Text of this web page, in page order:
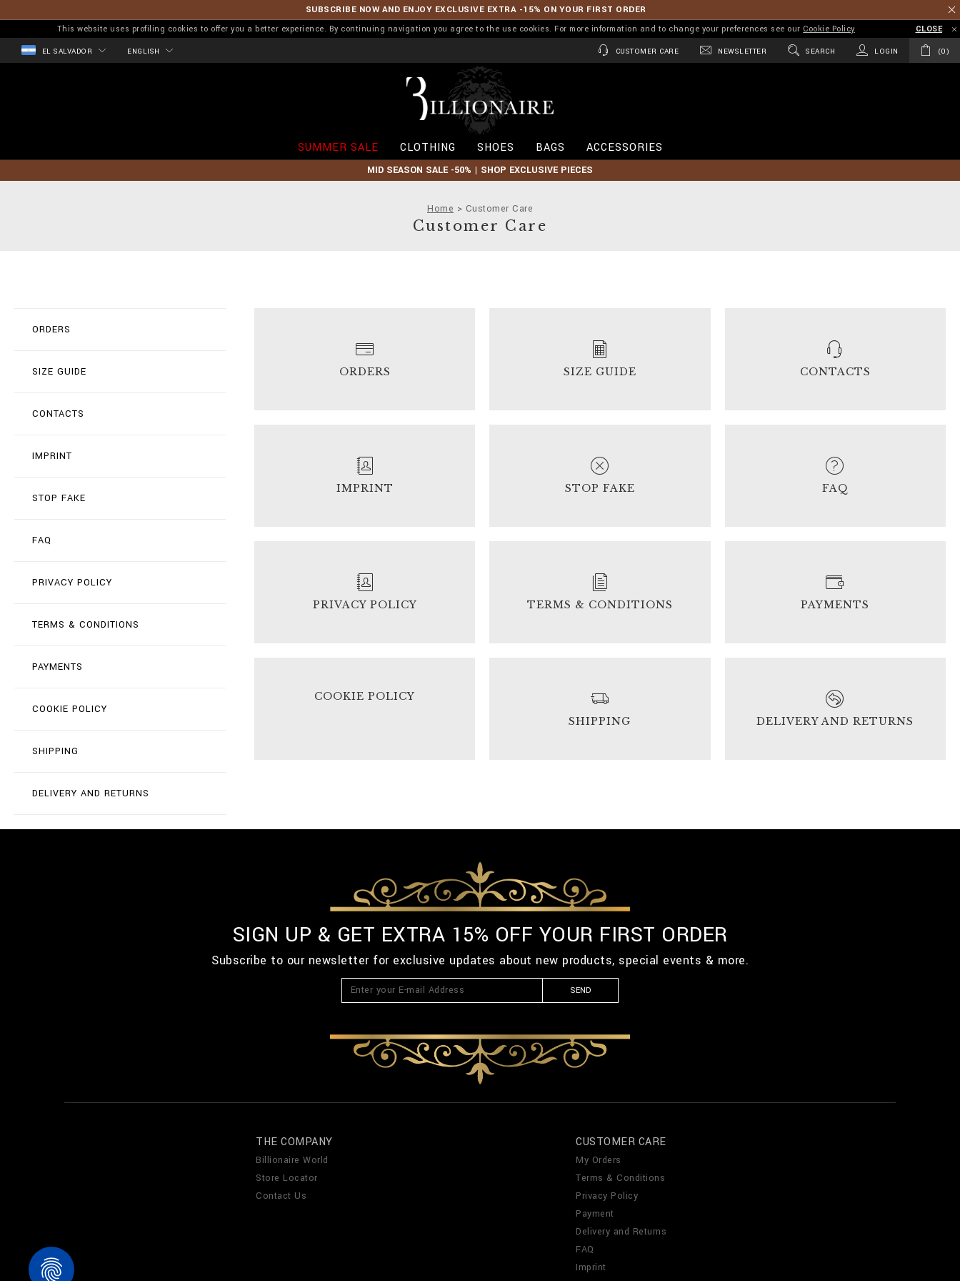
SUBSCRIBE NOW AND ENJOY EXCLUSIVE EXTRA -15% ON YOUR FIRST ORDER
This website uses profiling cookies to offer you a better experience. By continuing navigation you agree to the use cookies. For more information and to change your preferences see our Cookie Policy CLOSE
EL SALVADOR ENGLISH CUSTOMER CARE NEWSLETTER SEARCH LOGIN 0
l
o
n
a
SUMMER SALE CLOTHING SHOES BAGS ACCESSORIES
MID SEASON SALE -50% | SHOP EXCLUSIVE PIECES
Home Customer Care
Customer Care
ORDERS
SIZE GUIDE
CONTACTS
IMPRINT
STOP FAKE
FAQ
PRIVACY POLICY
TERMS & CONDITIONS
PAYMENTS
COOKIE POLICY
SHIPPING
DELIVERY AND RETURNS
ORDERS SIZE GUIDE CONTACTS
IMPRINT STOP FAKE FAQ
PRIVACY POLICY TERMS & CONDITIONS PAYMENTS
COOKIE POLICY
SHIPPING
DELIVERY AND RETURNS
SIGN UP & GET EXTRA 15% OFF YOUR FIRST ORDER
Subscribe to our newsletter for exclusive updates about new products, special events & more.
SEND
THE COMPANY
Billionaire World
Store Locator
Contact Us
CUSTOMER CARE
My Orders
Terms & Conditions
Privacy Policy
Payment
Delivery and Returns
FAQ
Imprint